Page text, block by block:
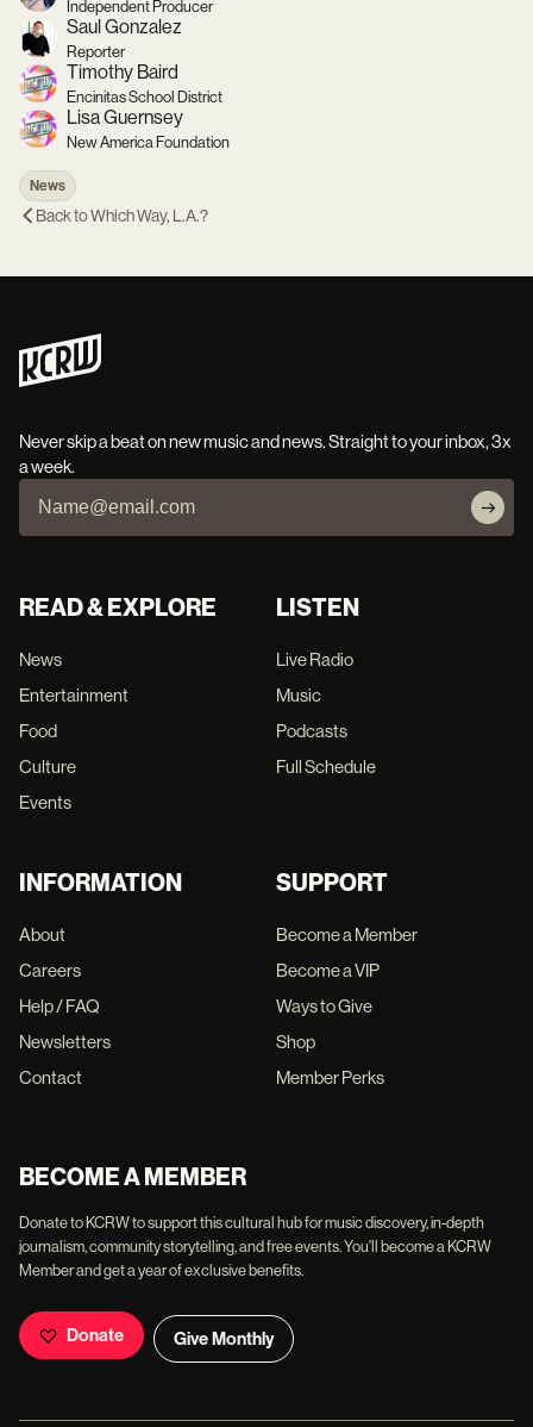
Independent Producer
Saul Gonzalez
Reporter
Timothy Baird
Encinitas School District
Lisa Guernsey
New America Foundation
News
Back toWhich Way, L.A.?
Never skip a beat on new music and news. Straight to your inbox, 3x
a week.
READ & EXPLORE
News
Entertainment
Food
Culture
Events
LISTEN
Live Radio
Music
Podcasts
Full Schedule
INFORMATION
About
Careers
Help / FAQ
Newsletters
Contact
SUPPORT
Become a Member
Become a VIP
Ways to Give
Shop
Member Perks
BECOME A MEMBER
Donate to KCRW to support this cultural hub for music discovery, in-depth
journalism, community storytelling, and free events. You'll become a KCRW
Member and get a year of exclusive benefits.
Donate Give Monthly